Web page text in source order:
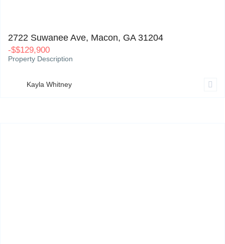
2722 Suwanee Ave, Macon, GA 31204
-$$129,900
Property Description
Kayla Whitney